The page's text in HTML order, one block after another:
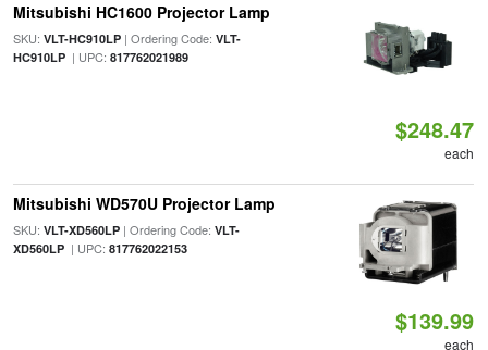
Mitsubishi HC1600 Projector Lamp
SKU: VLT-HC910LP| Ordering Code: VLT-
HC910LP| UPC: 817762021989
$248.47
each
Mitsubishi WD570U Projector Lamp
SKU: VLT-XD560LP| Ordering Code: VLT-
XD560LP| UPC: 817762022153
$139.99
each